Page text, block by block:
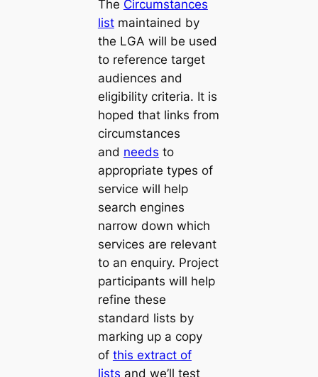
The Circumstances
listmaintained by
the LGA will be used
to reference target
audiences and
eligibility criteria. It is
hoped that links from
circumstances
and needs to
appropriate types of
service will help
search engines
narrow down which
services are relevant
to an enquiry. Project
participants will help
refine these
standard lists by
marking up a copy
of this extract of
lists and we’ll test